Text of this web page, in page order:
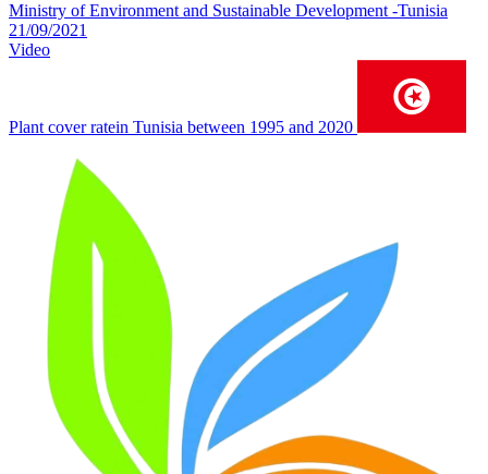
Ministry of Environment and Sustainable Development -Tunisia
21/09/2021
Video
Plant cover ratein Tunisia between 1995 and 2020